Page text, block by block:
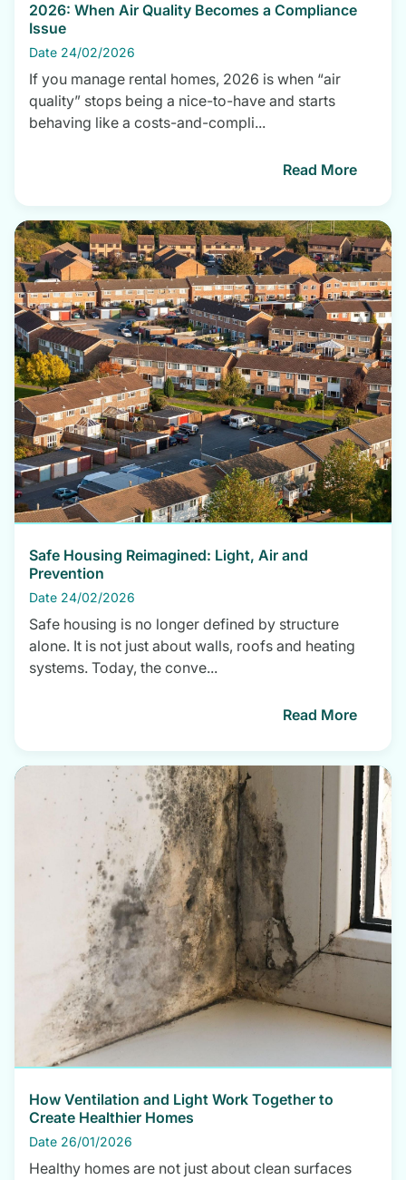
2026: When Air Quality Becomes a Compliance
Issue
Date 24/02/2026
If you manage rental homes, 2026 is when “air
quality” stops being a nice-to-have and starts
behaving like a costs-and-compli...
Read More
Safe Housing Reimagined: Light, Air and
Prevention
Date 24/02/2026
Safe housing is no longer defined by structure
alone. It is not just about walls, roofs and heating
systems. Today, the conve...
Read More
How Ventilation and Light Work Together to
Create Healthier Homes
Date 26/01/2026
Healthy homes are not just about clean surfaces